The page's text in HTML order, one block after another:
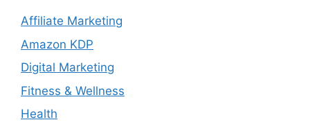
Affiliate Marketing
Amazon KDP
Digital Marketing
Fitness & Wellness
Health